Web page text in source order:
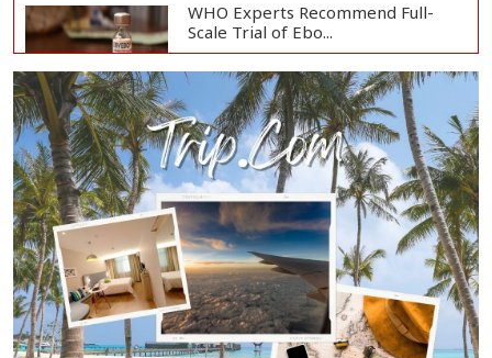
WHO Experts Recommend Full-
Scale Trial of Ebo...
Man City Reject Barcelona’s
€38.5m Opening Bi...
Newspapers Act as Mirror of
Society, Says Sta...
Spain Threatens
Countermeasures Against Italy...